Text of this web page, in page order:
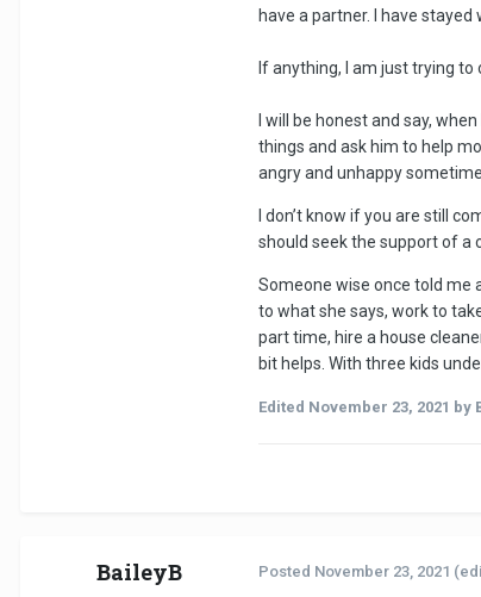
have a partner. I have
If anything, I am just trying
I will be honest and say,
things and ask him to help
angry and unhappy
I don’t know if you are still
should seek the support of a
Someone wise once told me
to what she says, work to
part time, hire a house
bit helps. With three kids
Edited November 23, 2021 by
BaileyB Posted November 23, 2021